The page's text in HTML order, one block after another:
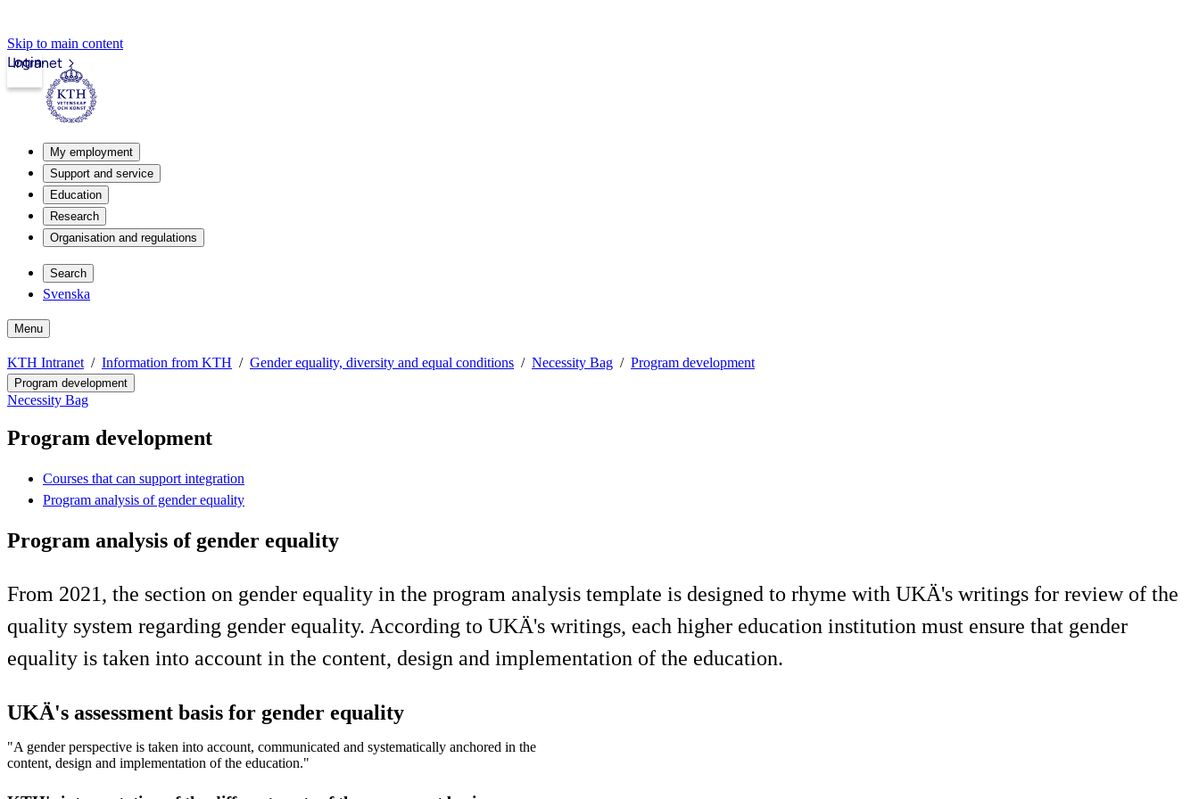
Skip to main content
Intranet
Login
My employment
Support and service
Education
Research
Organisation and regulations
Search
Svenska
Menu
KTH Intranet Information from KTH Gender equality, diversity and equal conditions Necessity Bag Program development
Program development
Necessity Bag
Program development
Courses that can support integration
Program analysis of gender equality
Program analysis of gender equality
From 2021, the section on gender equality in the program analysis template is designed to rhyme with UKÄ's writings for review of the
quality system regarding gender equality. According to UKÄ's writings, each higher education institution must ensure that gender
equality is taken into account in the content, design and implementation of the education.
UKÄ's assessment basis for gender equality
"A gender perspective is taken into account, communicated and systematically anchored in the
content, design and implementation of the education."